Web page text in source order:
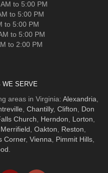
to 5:00 PM
to 5:00 PM
to 5:00 PM
to 5:00 PM
to 2:00 PM
WE SERVE
areas in Virginia: Alexandria
Chantilly, Clifton
Don
Church Herndon Lorton
Merrifield Oakton Reston
Corner, Vienna Pimmit Hills,